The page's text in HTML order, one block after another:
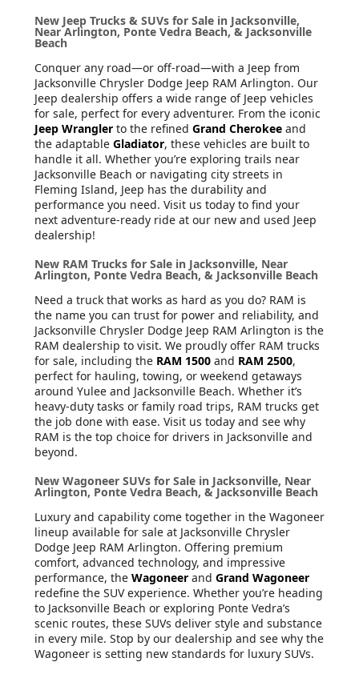
New Jeep Trucks & SUVs for Sale in Jacksonville,
Near Arlington, Ponte Vedra Beach, & Jacksonville
Beach
Conquer any road—or off-road—with a Jeep from
Jacksonville Chrysler Dodge Jeep RAM Arlington. Our
Jeep dealership offers a wide range of Jeep vehicles
for sale, perfect for every adventurer. From the iconic
Jeep Wrangler to the refined Grand Cherokee and
the adaptable Gladiator, these vehicles are built to
handle it all. Whether you’re exploring trails near
Jacksonville Beach or navigating city streets in
Fleming Island, Jeep has the durability and
performance you need. Visit us today to find your
next adventure-ready ride at our new and used Jeep
dealership!
New RAM Trucks for Sale in Jacksonville, Near
Arlington, Ponte Vedra Beach, & Jacksonville Beach
Need a truck that works as hard as you do? RAM is
the name you can trust for power and reliability, and
Jacksonville Chrysler Dodge Jeep RAM Arlington is the
RAM dealership to visit. We proudly offer RAM trucks
for sale, including the RAM 1500 and RAM 2500,
perfect for hauling, towing, or weekend getaways
around Yulee and Jacksonville Beach. Whether it’s
heavy-duty tasks or family road trips, RAM trucks get
the job done with ease. Visit us today and see why
RAM is the top choice for drivers in Jacksonville and
beyond.
New Wagoneer SUVs for Sale in Jacksonville, Near
Arlington, Ponte Vedra Beach, & Jacksonville Beach
Luxury and capability come together in the Wagoneer
lineup available for sale at Jacksonville Chrysler
Dodge Jeep RAM Arlington. Offering premium
comfort, advanced technology, and impressive
performance, the Wagoneer and Grand Wagoneer
redefine the SUV experience. Whether you’re heading
to Jacksonville Beach or exploring Ponte Vedra’s
scenic routes, these SUVs deliver style and substance
in every mile. Stop by our dealership and see why the
Wagoneer is setting new standards for luxury SUVs.